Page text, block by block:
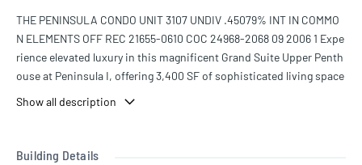
THE PENINSULA CONDO UNIT 3107 UNDIV .45079% INT IN COMMO
N ELEMENTS OFF REC 21655-0610 COC 24968-2068 09 2006 1 Expe
rience elevated luxury in this magnificent Grand Suite Upper Penth
ouse at Peninsula I, offering 3,400 SF of sophisticated living space
eathtaking panoramic views of the Intracoastal Waterway and the
pen-concept layout designed for both elegant entertaining and eve
Show all description
Building Details